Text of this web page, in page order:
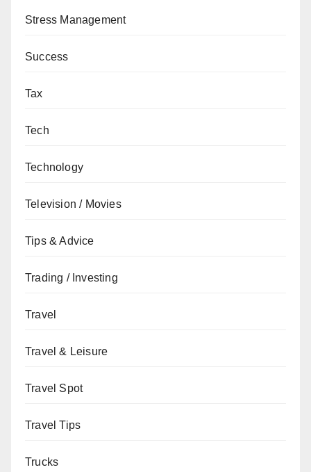
Stress Management
Success
Tax
Tech
Technology
Television / Movies
Tips & Advice
Trading / Investing
Travel
Travel & Leisure
Travel Spot
Travel Tips
Trucks